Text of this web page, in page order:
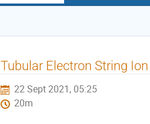
Tubular Electron String
22 Sept 2021, 05:25
20m